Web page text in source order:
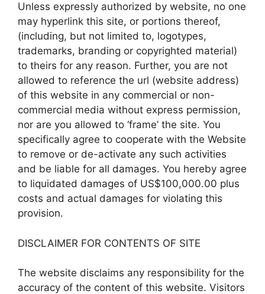
Unless expressly authorized by website, no one
may hyperlink this site, or portions thereof,
(including, but not limited to, logotypes,
trademarks, branding or copyrighted material)
to theirs for any reason. Further, you are not
allowed to reference the url (website address)
of this website in any commercial or non-
commercial media without express permission,
nor are you allowed to ‘frame’ the site. You
specifically agree to cooperate with the Website
to remove or de-activate any such activities
and be liable for all damages. You hereby agree
to liquidated damages of US$100,000.00 plus
costs and actual damages for violating this
provision.
DISCLAIMER FOR CONTENTS OF SITE
The website disclaims any responsibility for the
accuracy of the content of this website. Visitors